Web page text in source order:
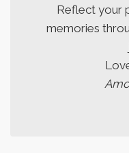
Reflect your
memories